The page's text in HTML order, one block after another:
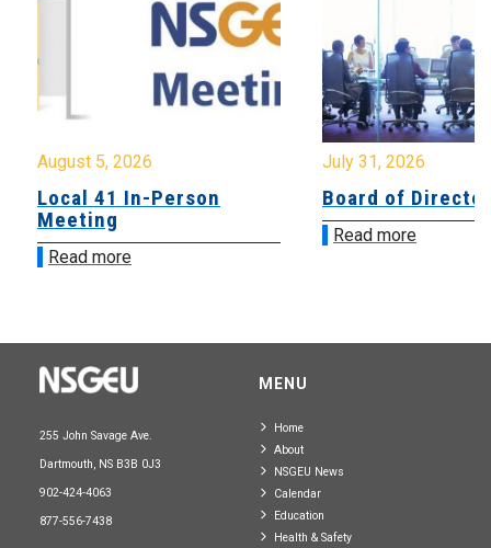
August 5, 2026
Local 41 In-Person
Meeting
Read more
July 31, 2026
Board of
Read more
255 John Savage Ave.
Dartmouth, NS B3B 0J3
902-424-4063
877-556-7438
MENU
Home
About
NSGEU News
Calendar
Education
Health & Safety